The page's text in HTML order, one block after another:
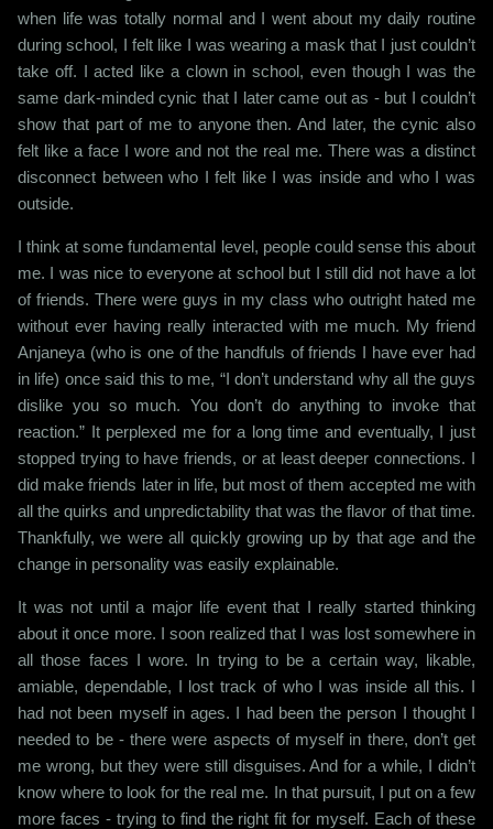
when life was totally normal and I went about my daily routine
during school, I felt like I was wearing a mask that I just couldn’t
take off. I acted like a clown in school, even though I was the
same dark-minded cynic that I later came out as - but I couldn’t
show that part of me to anyone then. And later, the cynic also
felt like a face I wore and not the real me. There was a distinct
disconnect between who I felt like I was inside and who I was
outside.
I think at some fundamental level, people could sense this about
me. I was nice to everyone at school but I still did not have a lot
of friends. There were guys in my class who outright hated me
without ever having really interacted with me much. My friend
Anjaneya (who is one of the handfuls of friends I have ever had
in life) once said this to me, “I don’t understand why all the guys
dislike you so much. You don’t do anything to invoke that
reaction.” It perplexed me for a long time and eventually, I just
stopped trying to have friends, or at least deeper connections. I
did make friends later in life, but most of them accepted me with
all the quirks and unpredictability that was the flavor of that time.
Thankfully, we were all quickly growing up by that age and the
change in personality was easily explainable.
It was not until a major life event that I really started thinking
about it once more. I soon realized that I was lost somewhere in
all those faces I wore. In trying to be a certain way, likable,
amiable, dependable, I lost track of who I was inside all this. I
had not been myself in ages. I had been the person I thought I
needed to be - there were aspects of myself in there, don’t get
me wrong, but they were still disguises. And for a while, I didn’t
know where to look for the real me. In that pursuit, I put on a few
more faces - trying to find the right fit for myself. Each of these